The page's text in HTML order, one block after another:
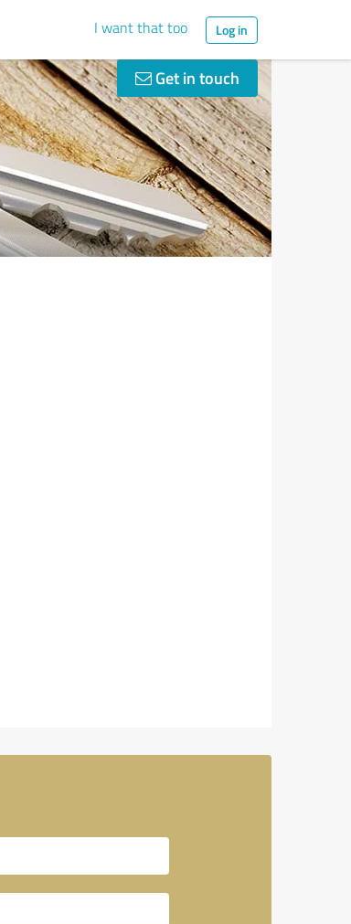
I want that too Log in
Get in touch